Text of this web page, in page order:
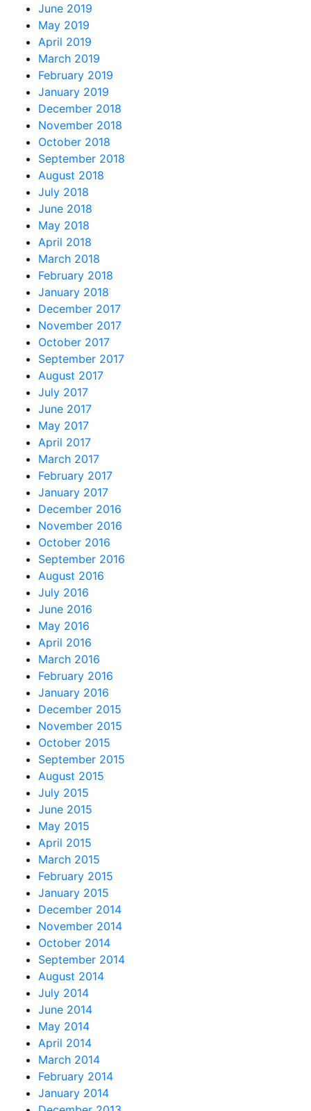
June 2019
May 2019
April 2019
March 2019
February 2019
January 2019
December 2018
November 2018
October 2018
September 2018
August 2018
July 2018
June 2018
May 2018
April 2018
March 2018
February 2018
January 2018
December 2017
November 2017
October 2017
September 2017
August 2017
July 2017
June 2017
May 2017
April 2017
March 2017
February 2017
January 2017
December 2016
November 2016
October 2016
September 2016
August 2016
July 2016
June 2016
May 2016
April 2016
March 2016
February 2016
January 2016
December 2015
November 2015
October 2015
September 2015
August 2015
July 2015
June 2015
May 2015
April 2015
March 2015
February 2015
January 2015
December 2014
November 2014
October 2014
September 2014
August 2014
July 2014
June 2014
May 2014
April 2014
March 2014
February 2014
January 2014